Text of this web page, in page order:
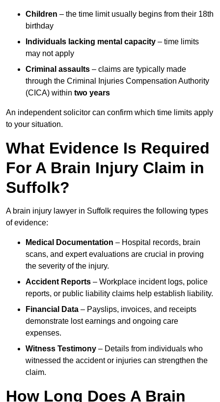
Children – the time limit usually begins from their 18th
birthday
Individuals lacking mental capacity – time limits
may not apply
Criminal assaults – claims are typically made
through the Criminal Injuries Compensation Authority
(CICA) within two years
An independent solicitor can confirm which time limits apply
to your situation.
What Evidence Is Required
For A Brain Injury Claim in
Suffolk?
A brain injury lawyer in Suffolk requires the following types
of evidence:
Medical Documentation – Hospital records, brain
scans, and expert evaluations are crucial in proving
the severity of the injury.
Accident Reports – Workplace incident logs, police
reports, or public liability claims help establish liability.
Financial Data – Payslips, invoices, and receipts
demonstrate lost earnings and ongoing care
expenses.
Witness Testimony – Details from individuals who
witnessed the accident or injuries can strengthen the
claim.
How Long Does A Brain